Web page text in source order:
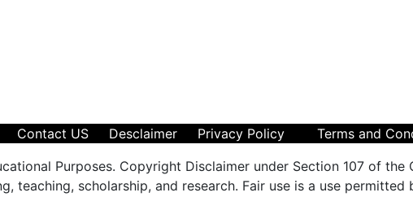
Contact US Desclaimer Privacy Policy
Terms and
Purposes. Copyright Disclaimer under Section 107 of
teaching, scholarship, and research. Fair use is a use